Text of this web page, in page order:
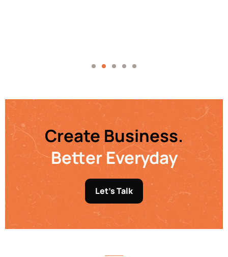
Create Business.
Better Everyday
Let's Talk